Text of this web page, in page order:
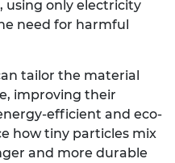
using only electricity
need for harmful
tailor the material
improving their
efficient and eco-
how tiny particles mix
and more durable